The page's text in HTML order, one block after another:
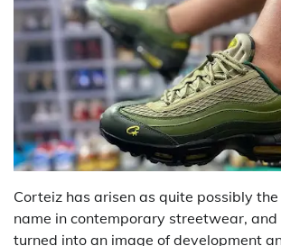
Corteiz has arisen as quite possibly
name in contemporary streetwear, and
turned into an image of development